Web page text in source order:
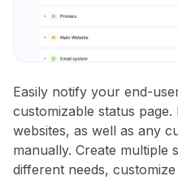
Easily notify your end-
customizable status
websites, as well as any
manually. Create multiple
different needs,